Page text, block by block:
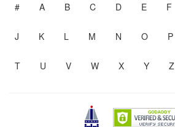
# A B C D E F
J K L M N O P
T U V W X Y Z